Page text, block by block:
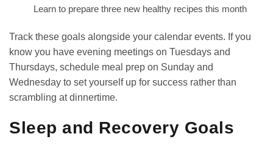
Learn to prepare three new healthy recipes this month
Track these goals alongside your calendar events. If you
know you have evening meetings on Tuesdays and
Thursdays, schedule meal prep on Sunday and
Wednesday to set yourself up for success rather than
scrambling at dinnertime.
Sleep and Recovery Goals